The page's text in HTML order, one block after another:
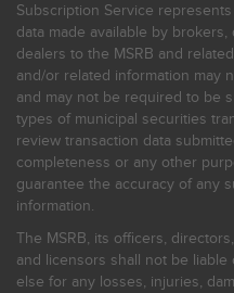
Subscription Service
data made available by
dealers to the MSRB and
and/or related information may
and may not be required to be
types of municipal securities
review transaction data
completeness or any other
guarantee the accuracy of any
information.
The MSRB, its officers,
and licensors shall not be
else for any losses, injuries,